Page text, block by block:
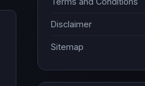
Disclaimer
Sitemap